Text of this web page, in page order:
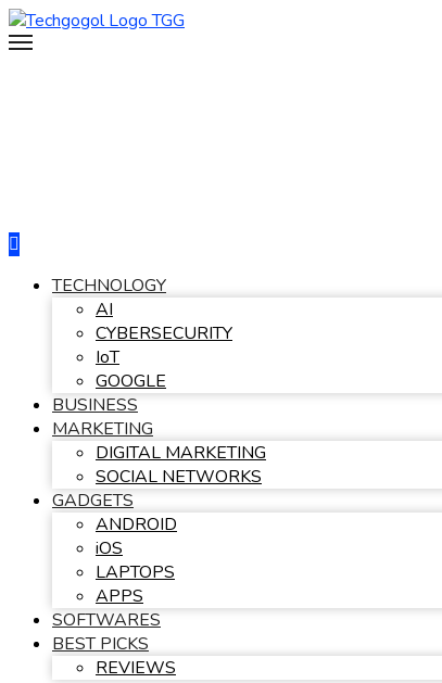
Skip
to
TECHNOLOGY
AI
CYBERSECURITY
IoT
GOOGLE
BUSINESS
MARKETING
DIGITAL MARKETING
SOCIAL NETWORKS
GADGETS
ANDROID
iOS
LAPTOPS
APPS
SOFTWARES
BEST PICKS
REVIEWS